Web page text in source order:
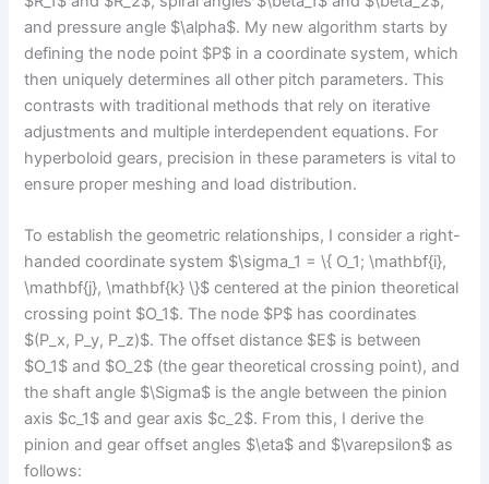
and pressure angle $\alpha$. My new algorithm starts by
defining the node point $P$ in a coordinate system, which
then uniquely determines all other pitch parameters. This
contrasts with traditional methods that rely on iterative
adjustments and multiple interdependent equations. For
hyperboloid gears, precision in these parameters is vital to
ensure proper meshing and load distribution.
To establish the geometric relationships, I consider a right-
handed coordinate system $\sigma_1 = \{ O_1; \mathbf{i},
\mathbf{j}, \mathbf{k} \}$ centered at the pinion theoretical
crossing point $O_1$. The node $P$ has coordinates
$(P_x, P_y, P_z)$. The offset distance $E$ is between
$O_1$ and $O_2$ (the gear theoretical crossing point), and
the shaft angle $\Sigma$ is the angle between the pinion
axis $c_1$ and gear axis $c_2$. From this, I derive the
pinion and gear offset angles $\eta$ and $\varepsilon$ as
follows: